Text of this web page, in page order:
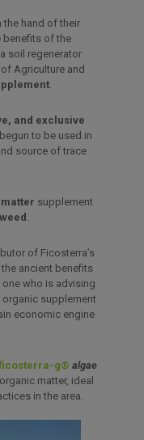
the hand of their
benefits of the
soil regenerator
Agriculture and
.
and exclusive
to be used in
source of trace
supplement
.
of Ficosterra’s
ancient benefits
who is advising
supplement
economic engine
g® algae
matter, ideal
in the area.